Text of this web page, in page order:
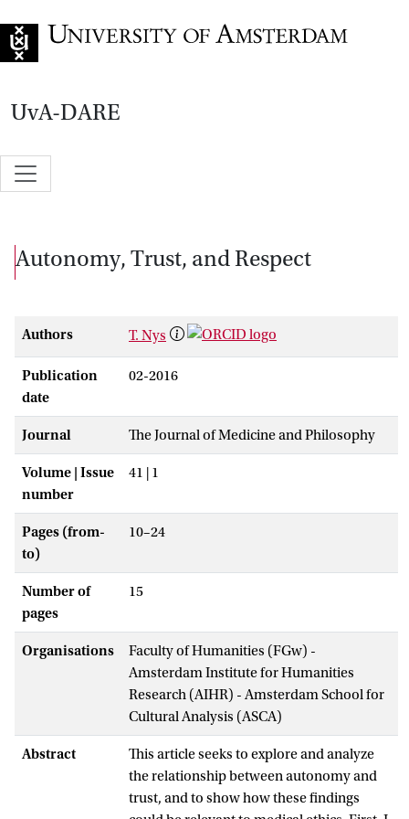
UvA-DARE
Autonomy, Trust, and Respect
Authors T. Nys
Publication
date
02-2016
Journal The Journal of Medicine and Philosophy
Volume | Issue
number
41 | 1
Pages (from-
to)
10–24
Number of
pages
15
Organisations
Faculty of Humanities (FGw) -
Amsterdam Institute for Humanities
Research (AIHR) - Amsterdam School for
Cultural Analysis (ASCA)
Abstract
This article seeks to explore and analyze
the relationship between autonomy and
trust, and to show how these findings